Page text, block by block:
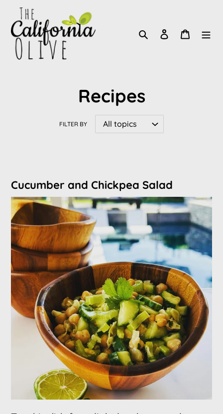
content
SearchLog in Cart
Recipes
FILTER BY
Cucumber and Chickpea Salad